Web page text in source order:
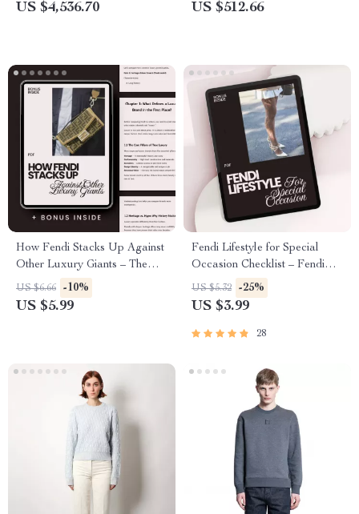
US $4,536.70 US $512.66
How Fendi Stacks Up Against
Other Luxury Giants – The
Ultimate Guide on How Fendi
Compares to Other Luxury
US $6.66 -10%
US $5.99
Fendi Lifestyle for Special
Occasion Checklist – Fendi
Lifestyle Fit for Special
Occasions, Luxury Outfit
Guide, Digital Download
US $5.32 -25%
US $3.99
28